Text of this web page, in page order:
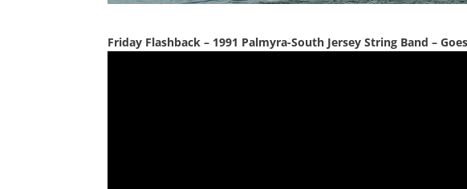
Friday Flashback – 1991 Palmyra-South Jersey String Band –